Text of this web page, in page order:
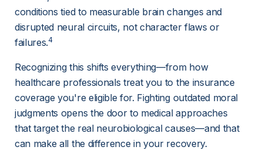
conditions tied to measurable brain changes and
disrupted neural circuits, not character flaws or
failures.4
Recognizing this shifts everything—from how
healthcare professionals treat you to the insurance
coverage you're eligible for. Fighting outdated moral
judgments opens the door to medical approaches
that target the real neurobiological causes—and that
can make all the difference in your recovery.